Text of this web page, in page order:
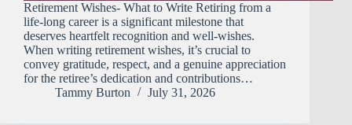
Retirement Wishes- What to Write Retiring from a
life-long career is a significant milestone that
deserves heartfelt recognition and well-wishes.
When writing retirement wishes, it’s crucial to
convey gratitude, respect, and a genuine appreciation
for the retiree’s dedication and contributions…
Tammy Burton
July 31, 2026